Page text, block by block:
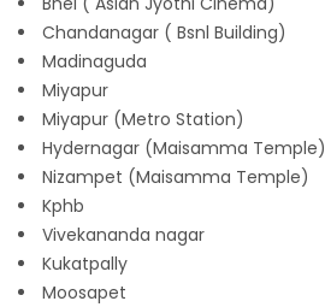
Chandanagar ( Bsnl Building)
Madinaguda
Miyapur
Miyapur (Metro Station)
Hydernagar (Maisamma Temple)
Nizampet (Maisamma Temple)
Kphb
Vivekananda nagar
Kukatpally
Moosapet